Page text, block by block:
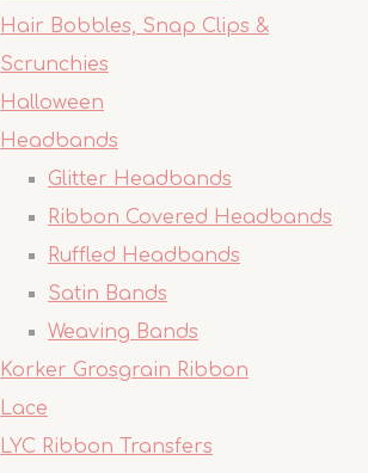
Hair Bobbles, Snap Clips &
Scrunchies
Halloween
Headbands
Glitter Headbands
Ribbon Covered Headbands
Ruffled Headbands
Satin Bands
Weaving Bands
Korker Grosgrain Ribbon
Lace
LYC Ribbon Transfers